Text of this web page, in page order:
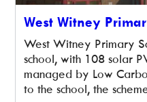
West Witney
West Witney Primary
school, with 108 solar
managed by Low
to the school, the